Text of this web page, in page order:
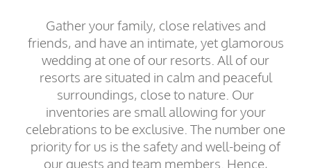
Gather your family, close relatives and
friends, and have an intimate, yet glamorous
wedding at one of our resorts. All of our
resorts are situated in calm and peaceful
surroundings, close to nature. Our
inventories are small allowing for your
celebrations to be exclusive. The number one
priority for us is the safety and well-being of
our guests and team members. Hence,